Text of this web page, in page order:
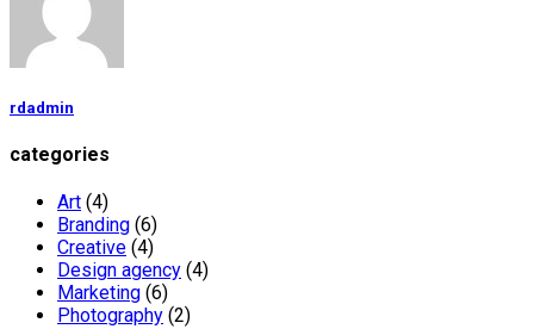
rdadmin
categories
Art (4)
Branding (6)
Creative (4)
Design agency (4)
Marketing (6)
Photography (2)